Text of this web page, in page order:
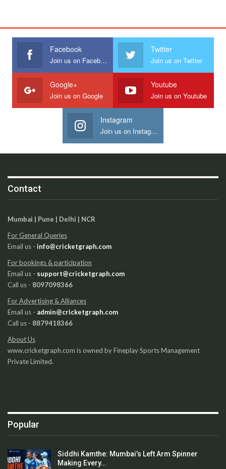
Facebook
Join us on Facebook
Twitter
Join us on Twitter
Google+
Join us on Google
Youtube
Join us on Youtube
Instagram
Join us on Instagram
Contact
Mumbai | Pune | Delhi | NCR
For General Queries
Email us - info@cricketgraph.com
For bookings & participation
Email us - support@cricketgraph.com
Call us - 8097098366
For Advertising & Alliances
Email us - admin@cricketgraph.com
Call us - 8879418366
About Us
www.cricketgraph.com is owned by Fineplay Sports Management
Private Limited.
Popular
Siddhi Kamthe: Mumbai’s Left Arm Spinner
Making Every…